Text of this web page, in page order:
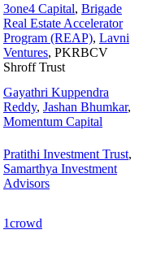
3one4 Capital, Brigade
Real Estate Accelerator
Program (REAP), Lavni
Ventures, PKRBCV
Shroff Trust
Gayathri Kuppendra
Reddy, Jashan Bhumkar,
Momentum Capital
Pratithi Investment Trust,
Samarthya Investment
Advisors
1crowd